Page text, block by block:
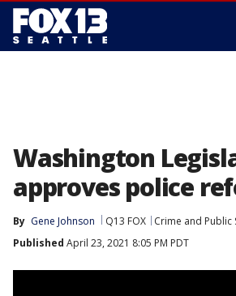
Washington
approves police
By Gene Johnson Q13 FOX
Crime and Public
Published April 23, 2021 8:05 PM PDT